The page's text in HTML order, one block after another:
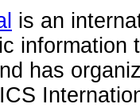
is an
information
has